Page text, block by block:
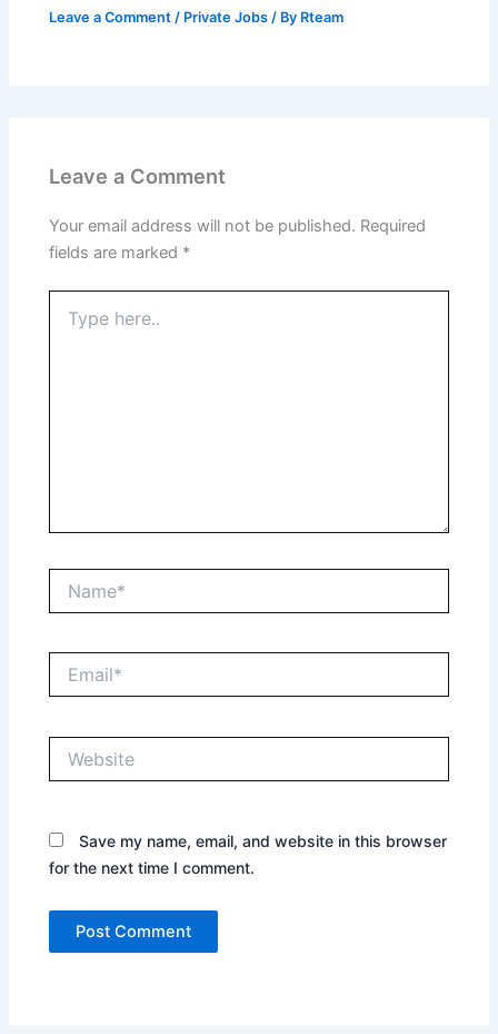
Leave a Comment / Private Jobs / By Rteam
Leave a Comment
Your email address will not be published. Required
fields are marked *
here..
Save my name, email, and website in this browser
for the next time I comment.